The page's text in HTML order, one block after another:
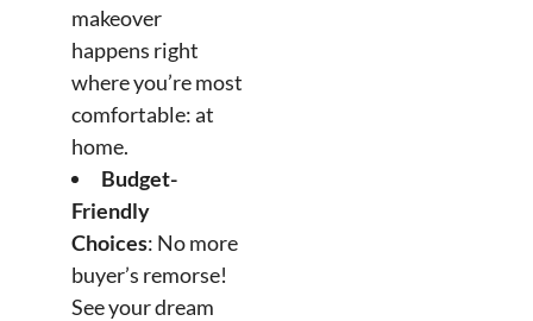
makeover
happens right
where you’re most
comfortable: at
home.
Budget-
Friendly
Choices: No more
buyer’s remorse!
See your dream